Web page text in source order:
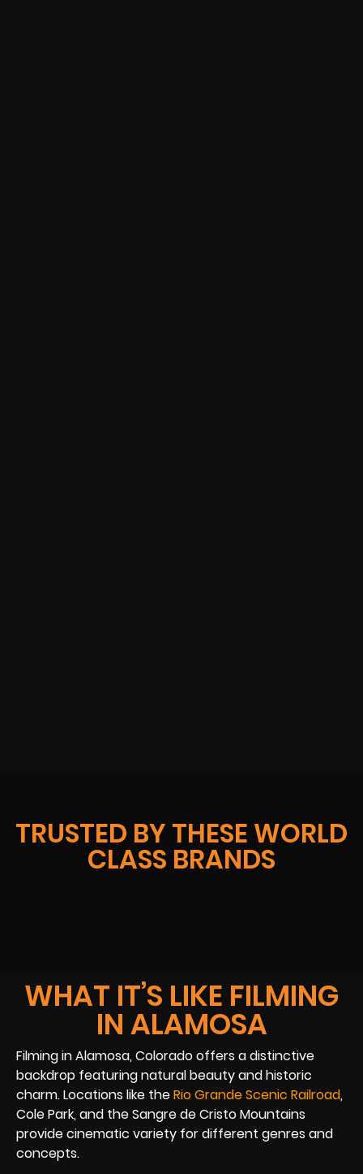
TRUSTED BY THESE WORLD
CLASS BRANDS
WHAT IT’S LIKE FILMING
IN ALAMOSA
Filming in Alamosa, Colorado offers a distinctive
backdrop featuring natural beauty and historic
charm. Locations like theRio Grande Scenic Railroad,
Cole Park, and the Sangre de Cristo Mountains
provide cinematic variety for different genres and
concepts.